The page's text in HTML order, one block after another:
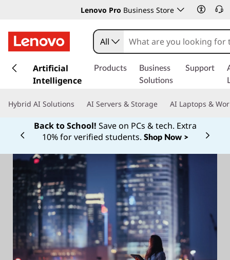
Lenovo Pro Business Store
k
t
n
o
n
All
Artificial
Intelligence
Products
Business
Solutions
Support
Hybrid AI Solutions AI Servers & Storage AI Laptops &
Back to School! Save on PCs & tech. Extra
10% for verified students. Shop Now >
Currently displaying item 1 of